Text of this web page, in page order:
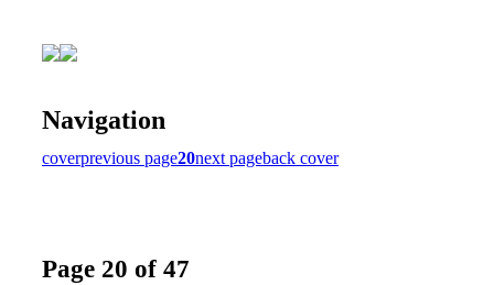
Navigation
coverprevious page20next pageback cover
Page 20 of 47